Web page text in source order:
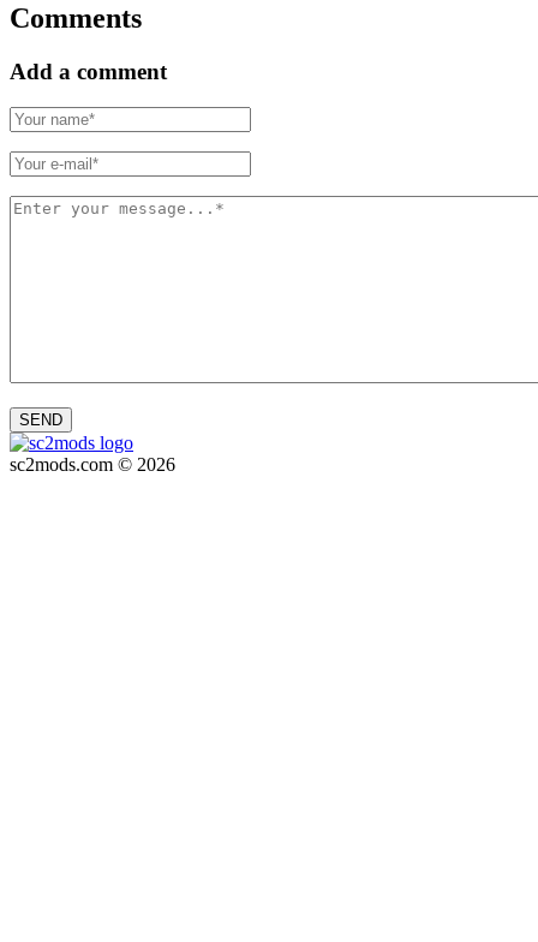
Comments
Add a comment
SEND
sc2mods.com © 2026